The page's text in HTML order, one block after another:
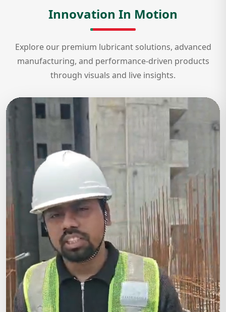
Innovation In Motion
Explore our premium lubricant solutions, advanced
manufacturing, and performance-driven products
through visuals and live insights.